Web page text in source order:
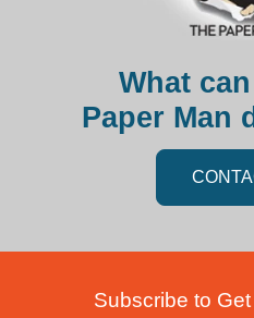
What
Paper Man
Subscribe to